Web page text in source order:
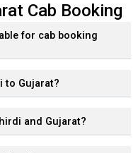
Cab Booking
for cab booking
to Gujarat?
and Gujarat?